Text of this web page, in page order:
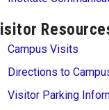
Campus Visits
Directions to
Visitor Parking